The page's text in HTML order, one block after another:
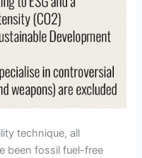
technique, all
been fossil fuel-free